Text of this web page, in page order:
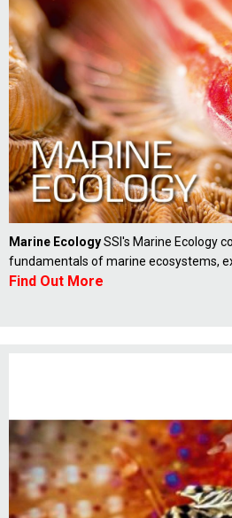
Marine EcologySSI's Marine Ecology
fundamentals of marine ecosystems,
Find Out More